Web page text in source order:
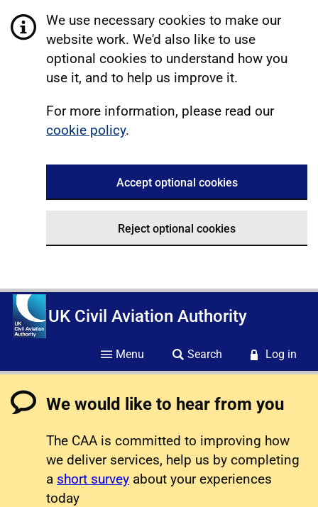
We use necessary cookies to make our
website work. We'd also like to use
optional cookies to understand how you
use it, and to help us improve it.
For more information, please read our
cookie policy.
Accept optional cookies
Reject optional cookies
UK Civil Aviation Authority
Menu Search Log in
We would like to hear from you
The CAA is committed to improving how
we deliver services, help us by completing
a short survey about your experiences
today